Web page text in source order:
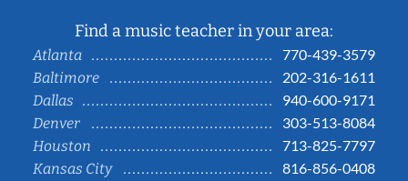
Find a music teacher in your area:
Atlanta
770-439-3579
Baltimore
202-316-1611
Dallas
940-600-9171
Denver
303-513-8084
Houston
713-825-7797
Kansas City
816-856-0408